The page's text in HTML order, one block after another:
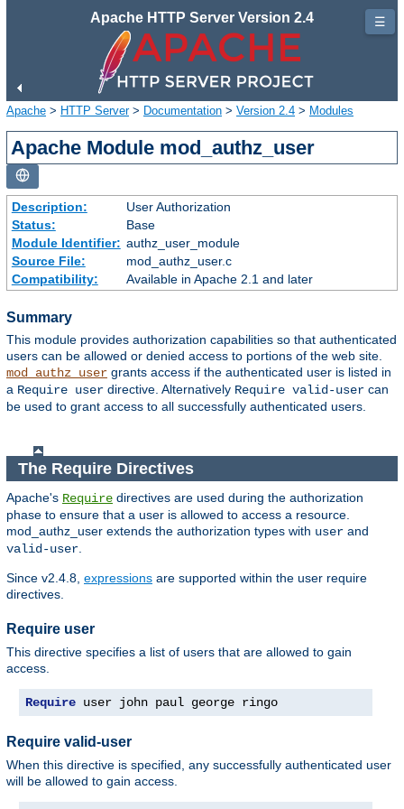
Apache HTTP Server Version 2.4
Apache > HTTP Server> Documentation > Version 2.4 > Modules
Apache Module mod_authz_user
Description:
User Authorization
Status:
Base
Module Identifier: authz_user_module
Source File:
mod_authz_user.c
Compatibility:
Available in Apache 2.1 and later
Summary
This module provides authorization capabilities so that authenticated
users can be allowed or denied access to portions of the web site.
mod_authz_user grants access if the authenticated user is listed in
a Require user directive. Alternatively Require valid-user can
be used to grant access to all successfully authenticated users.
The Require Directives
Apache's Require directives are used during the authorization
phase to ensure that a user is allowed to access a resource.
mod_authz_user extends the authorization types with user and
valid-user.
Since v2.4.8, expressions are supported within the user require
directives.
Require user
This directive specifies a list of users that are allowed to gain
access.
Require user john paul george ringo
Require valid-user
When this directive is specified, any successfully authenticated user
will be allowed to gain access.
☰